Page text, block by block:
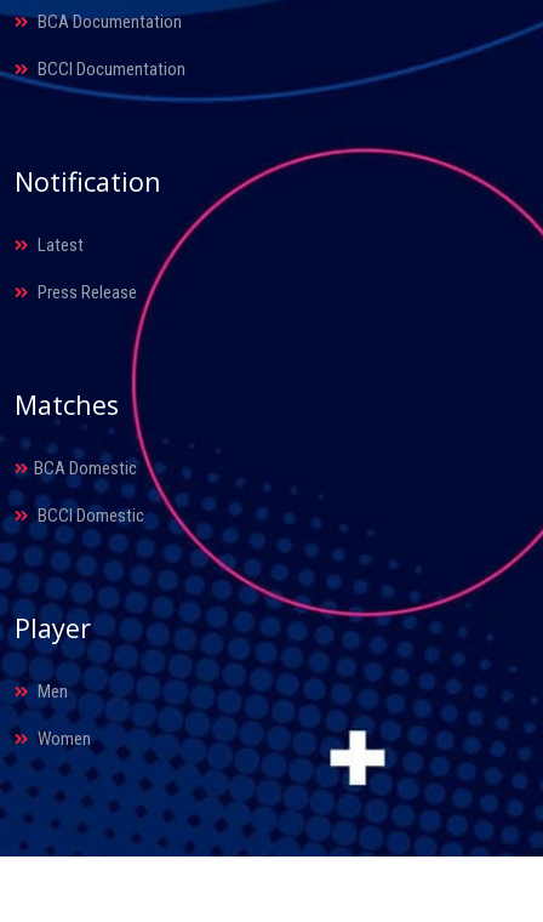
BCA Documentation
BCCI Documentation
Notification
Latest
Press Release
Matches
BCA Domestic
BCCI Domestic
Player
Men
Women